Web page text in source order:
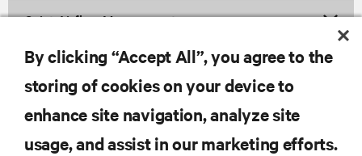
Geist Airflow Management
SUPPORT
By clicking “Accept All”, you agree to the
storing of cookies on your device to
enhance site navigation, analyze site
usage, and assist in our marketing efforts.